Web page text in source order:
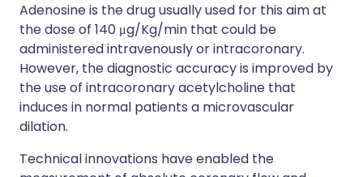
Adenosine is the drug usually used for this aim at
the dose of 140 μg/Kg/min that could be
administered intravenously or intracoronary.
However, the diagnostic accuracy is improved by
the use of intracoronary acetylcholine that
induces in normal patients a microvascular
dilation.
Technical innovations have enabled the